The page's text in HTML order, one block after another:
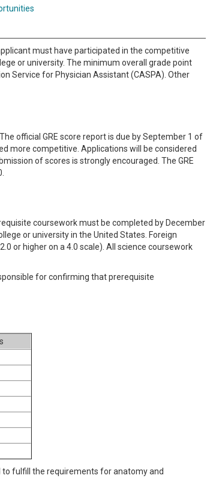
must have participated in the competitive
or university. The minimum overall grade point
Service for Physician Assistant (CASPA). Other
official GRE score report is due by September 1 of
more competitive. Applications will be considered
of scores is strongly encouraged. The GRE
coursework must be completed by December
or university in the United States. Foreign
or higher on a 4.0 scale). All science coursework
for confirming that prerequisite
fulfill the requirements for anatomy and